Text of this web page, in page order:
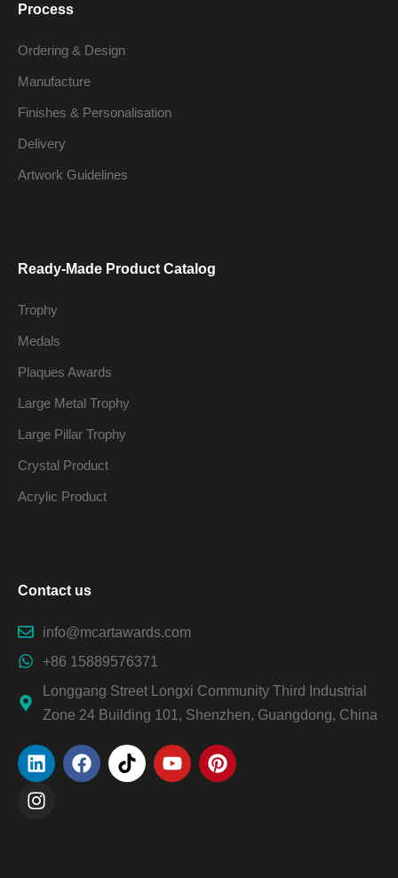
Process
Ordering & Design
Manufacture
Finishes & Personalisation
Delivery
Artwork Guidelines
Ready-Made Product Catalog
Trophy
Medals
Plaques Awards
Large Metal Trophy
Large Pillar Trophy
Crystal Product
Acrylic Product
Contact us
info@mcartawards.com
+86 15889576371
Longgang Street Longxi Community Third Industrial
Zone 24 Building 101, Shenzhen, Guangdong, China